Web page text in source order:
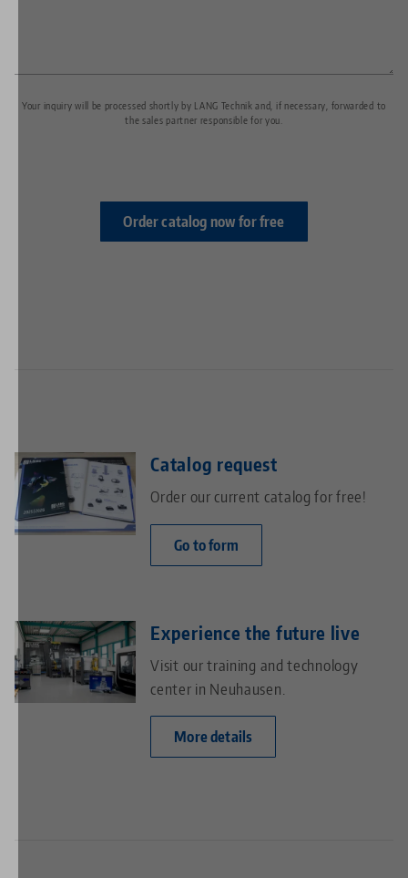
Your inquiry will be processed shortly by LANG Technik and, if necessary, forwarded to
the sales partner responsible for you.
Catalog request
Order our current catalog for free!
Go to form
Experience the future live
Visit our training and technology
center in Neuhausen.
More details